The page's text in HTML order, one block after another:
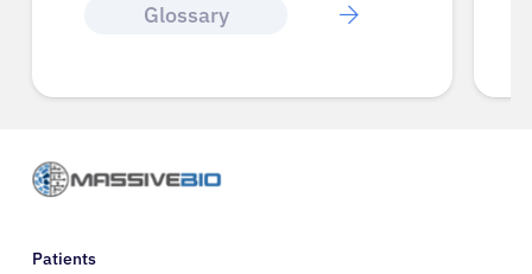
Glossary
Patients